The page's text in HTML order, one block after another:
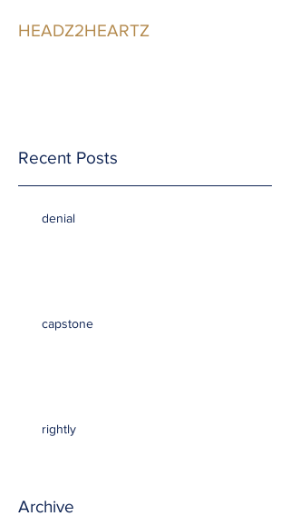
HEADZ2HEARTZ
Recent Posts
denial
capstone
rightly
Archive